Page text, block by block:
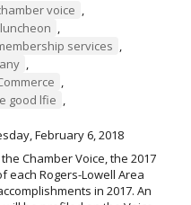
voice ,
,
services ,
,
,
good lfie ,
February 6, 2018
Chamber Voice, the 2017
each Rogers-Lowell Area
in 2017. An